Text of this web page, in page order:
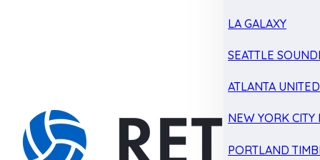
LA GALAXY
SEATTLE
ATLANTA UNITED
NEW YORK CITY
PORTLAND